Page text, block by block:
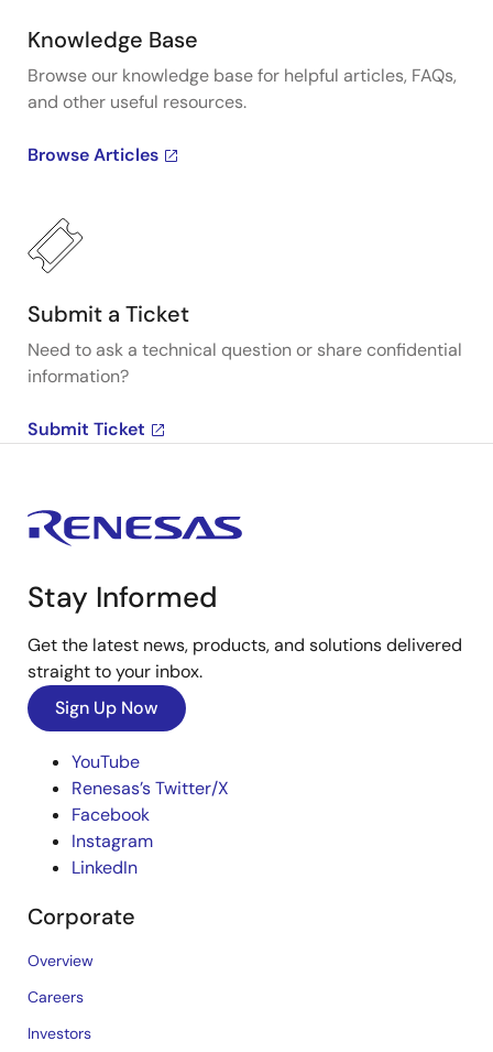
Knowledge Base
Browse our knowledge base for helpful articles, FAQs,
and other useful resources.
Browse Articles
Submit a Ticket
Need to ask a technical question or share confidential
information?
Submit Ticket
Stay Informed
Get the latest news, products, and solutions delivered
straight to your inbox.
Sign Up Now
YouTube
Renesas’s Twitter/X
Facebook
Instagram
LinkedIn
Corporate
Overview
Careers
Investors